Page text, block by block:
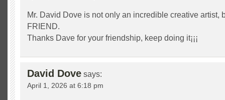
Mr. David Dove is not only an incredible creative artist,
FRIEND.
Thanks Dave for your friendship, keep doing it¡¡¡
David Dove says:
April 1, 2026 at 6:18 pm